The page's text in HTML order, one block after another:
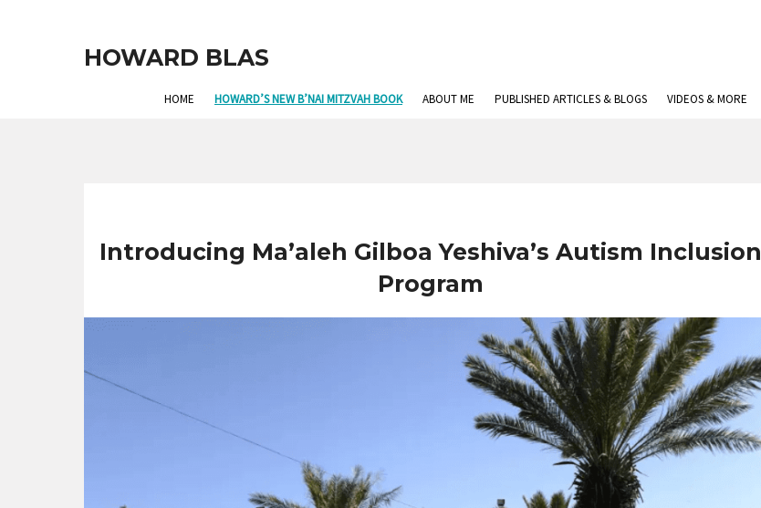
HOWARD BLAS
HOME HOWARD’S NEW B’NAI MITZVAH BOOK ABOUT ME PUBLISHED ARTICLES & BLOGS VIDEOS & MORE
Introducing Ma’aleh Gilboa Yeshiva’s Autism Inclusion
Program